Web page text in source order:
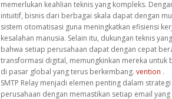
memerlukan keahlian teknis yang kompleks.
intuitif, bisnis dari berbagai skala dapat dengan
sistem otomatisasi guna meningkatkan efisiensi
kesalahan manusia. Selain itu, dukungan teknis
bahwa setiap perusahaan dapat dengan cepat
transformasi digital, memungkinkan mereka untuk
di pasar global yang terus berkembang. vention .
SMTP Relay menjadi elemen penting dalam
perusahaan dengan memastikan setiap email